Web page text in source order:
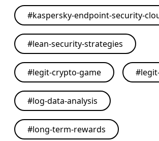
#kaspersky-endpoint-security-
#lean-security-strategies
#legit-crypto-game #
#log-data-analysis
#long-term-rewards